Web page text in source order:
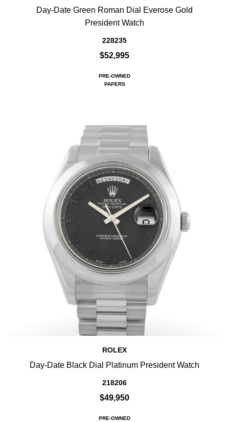
Day-Date Green Roman Dial Everose Gold
President Watch
228235
$52,995
PRE-OWNED
PAPERS
ROLEX
Day-Date Black Dial Platinum President Watch
218206
$49,950
PRE-OWNED